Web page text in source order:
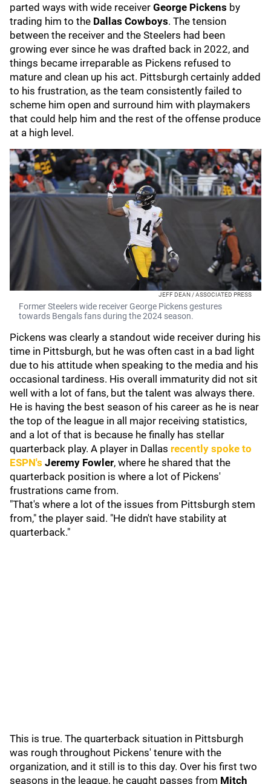
parted ways with wide receiver George Pickens by
trading him to the Dallas Cowboys. The tension
between the receiver and the Steelers had been
growing ever since he was drafted back in 2022, and
things became irreparable as Pickens refused to
mature and clean up his act. Pittsburgh certainly added
to his frustration, as the team consistently failed to
scheme him open and surround him with playmakers
that could help him and the rest of the offense produce
at a high level.
JEFF DEAN / ASSOCIATED PRESS
Former Steelers wide receiver George Pickens gestures
towards Bengals fans during the 2024 season.
Pickens was clearly a standout wide receiver during his
time in Pittsburgh, but he was often cast in a bad light
due to his attitude when speaking to the media and his
occasional tardiness. His overall immaturity did not sit
well with a lot of fans, but the talent was always there.
He is having the best season of his career as he is near
the top of the league in all major receiving statistics,
and a lot of that is because he finally has stellar
quarterback play. A player in Dallas recently spoke to
ESPN's Jeremy Fowler, where he shared that the
quarterback position is where a lot of Pickens'
frustrations came from.
"That's where a lot of the issues from Pittsburgh stem
from," the player said. "He didn't have stability at
quarterback."
This is true. The quarterback situation in Pittsburgh
was rough throughout Pickens' tenure with the
organization, and it still is to this day. Over his first two
seasons in the league, he caught passes from Mitch